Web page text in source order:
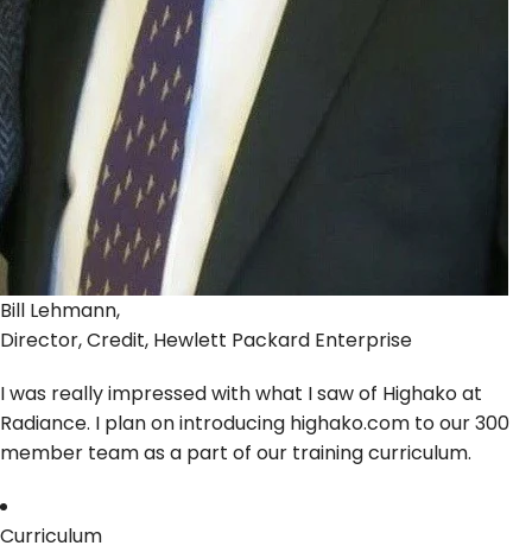
Bill Lehmann,
Director, Credit, Hewlett Packard Enterprise
I was really impressed with what I saw of Highako at
Radiance. I plan on introducing highako.com to our 300
member team as a part of our training curriculum.
Curriculum